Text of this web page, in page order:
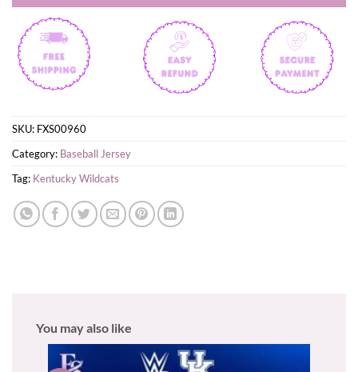
SKU: FXS00960
Category: Baseball Jersey
Tag: Kentucky Wildcats
You may also like